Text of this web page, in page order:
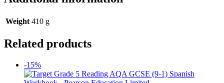
Weight 410 g
Related products
-15%